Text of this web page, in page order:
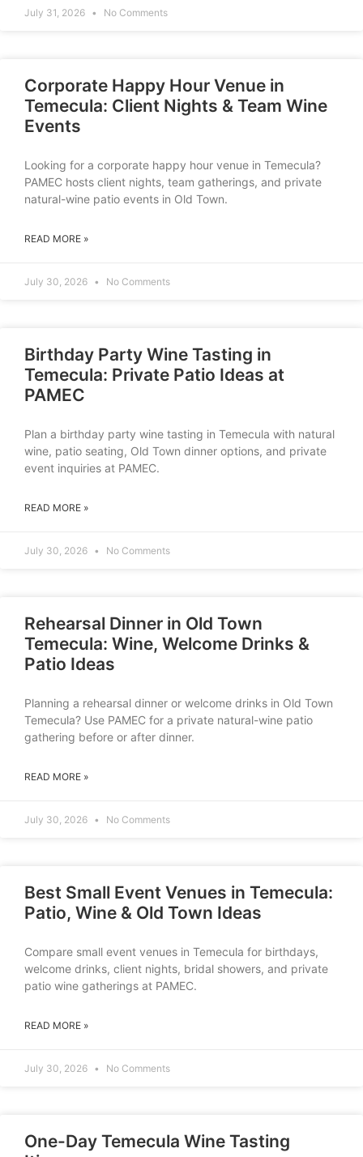
July 31, 2026 No Comments
Corporate Happy Hour Venue in
Temecula: Client Nights & Team Wine
Events
Looking for a corporate happy hour venue in Temecula?
PAMEC hosts client nights, team gatherings, and private
natural-wine patio events in Old Town.
READ MORE »
July 30, 2026 No Comments
Birthday Party Wine Tasting in
Temecula: Private Patio Ideas at
PAMEC
Plan a birthday party wine tasting in Temecula with natural
wine, patio seating, Old Town dinner options, and private
event inquiries at PAMEC.
READ MORE »
July 30, 2026 No Comments
Rehearsal Dinner in Old Town
Temecula: Wine, Welcome Drinks &
Patio Ideas
Planning a rehearsal dinner or welcome drinks in Old Town
Temecula? Use PAMEC for a private natural-wine patio
gathering before or after dinner.
READ MORE »
July 30, 2026 No Comments
Best Small Event Venues in Temecula:
Patio, Wine & Old Town Ideas
Compare small event venues in Temecula for birthdays,
welcome drinks, client nights, bridal showers, and private
patio wine gatherings at PAMEC.
READ MORE »
July 30, 2026 No Comments
One-Day Temecula Wine Tasting